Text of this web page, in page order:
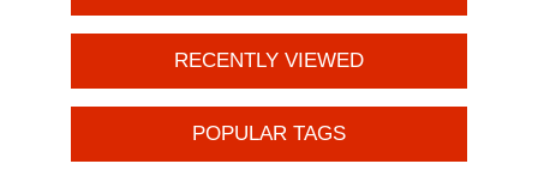
RECENTLY VIEWED
POPULAR TAGS